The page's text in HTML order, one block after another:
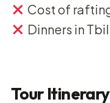
Cost of
Dinners in
Tour Itinerary